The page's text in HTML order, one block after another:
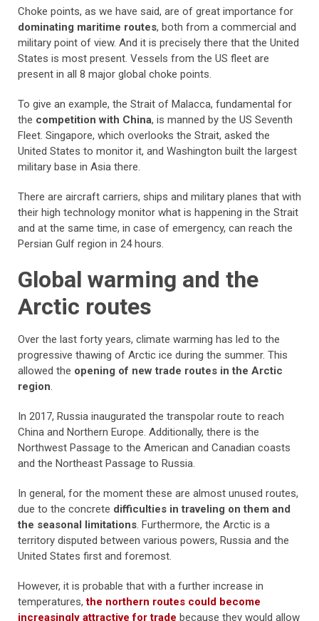
Choke points, as we have said, are of great importance for
dominating maritime routes, both from a commercial and
military point of view. And it is precisely there that the United
States is most present. Vessels from the US fleet are
present in all 8 major global choke points.
To give an example, the Strait of Malacca, fundamental for
the competition with China, is manned by the US Seventh
Fleet. Singapore, which overlooks the Strait, asked the
United States to monitor it, and Washington built the largest
military base in Asia there.
There are aircraft carriers, ships and military planes that with
their high technology monitor what is happening in the Strait
and at the same time, in case of emergency, can reach the
Persian Gulf region in 24 hours.
Global warming and the
Arctic routes
Over the last forty years, climate warming has led to the
progressive thawing of Arctic ice during the summer. This
allowed the opening of new trade routes in the Arctic
region.
In 2017, Russia inaugurated the transpolar route to reach
China and Northern Europe. Additionally, there is the
Northwest Passage to the American and Canadian coasts
and the Northeast Passage to Russia.
In general, for the moment these are almost unused routes,
due to the concrete difficulties in traveling on them and
the seasonal limitations. Furthermore, the Arctic is a
territory disputed between various powers, Russia and the
United States first and foremost.
However, it is probable that with a further increase in
temperatures,the northern routes could become
increasingly attractive for trade because they would allow